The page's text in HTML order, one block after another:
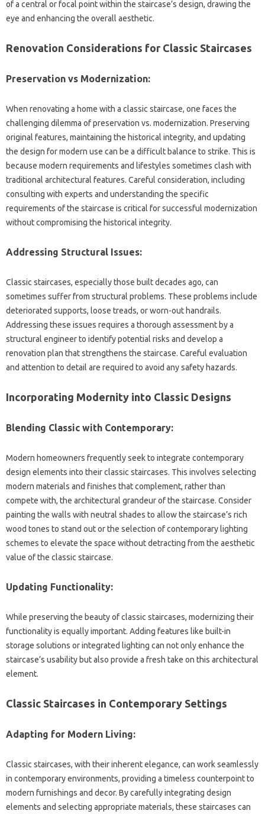
of‌ a‌ central or‌ focal point within‌ the‌ staircase’s‌ design, drawing the
eye and enhancing the overall aesthetic.
Renovation‌ Considerations for‍ Classic Staircases
Preservation vs Modernization:
When renovating a‌ home with‌ a‍ classic‍ staircase, one faces‍ the
challenging dilemma of preservation vs. modernization. Preserving
original features, maintaining the historical‍ integrity, and updating
the design for‍ modern use‍ can be a‌ difficult balance‍ to strike. This is
because‍ modern requirements‌ and‍ lifestyles sometimes clash‍ with
traditional‌ architectural features. Careful consideration, including
consulting‌ with‌ experts and understanding the specific
requirements‍ of‌ the staircase is critical‌ for‌ successful modernization‌
without compromising‍ the‍ historical integrity.
Addressing Structural‌ Issues:
Classic staircases, especially‌ those built decades ago, can
sometimes‌ suffer‌ from structural problems. These problems‍ include‌
deteriorated supports, loose‍ treads, or‌ worn-out handrails.
Addressing these issues requires a thorough assessment by a
structural‍ engineer to‌ identify potential‍ risks and develop‌ a
renovation plan‌ that‌ strengthens‌ the staircase. Careful‍ evaluation
and attention to detail‌ are‌ required to avoid any safety‌ hazards.
Incorporating‌ Modernity into‌ Classic Designs
Blending‌ Classic‍ with‌ Contemporary:
Modern‌ homeowners frequently‌ seek‍ to‌ integrate contemporary‌
design‌ elements into their classic staircases. This‍ involves selecting
modern‍ materials‌ and finishes‌ that‍ complement, rather‌ than
compete‍ with, the architectural grandeur of‍ the‌ staircase. Consider
painting‌ the walls‌ with neutral shades to allow the staircase’s rich‍
wood tones to‌ stand out or‍ the‌ selection‌ of contemporary‍ lighting
schemes to elevate the‍ space‌ without‍ detracting‍ from‌ the‌ aesthetic‌
value of‌ the‍ classic staircase.
Updating Functionality:
While preserving the beauty‍ of‌ classic‌ staircases, modernizing their
functionality‌ is‌ equally important. Adding features like‌ built-in‌
storage solutions or integrated‌ lighting‌ can‍ not only‍ enhance‌ the
staircase’s‌ usability but‍ also‍ provide‍ a fresh‍ take on‍ this architectural‍
element.
Classic Staircases in Contemporary‍ Settings
Adapting‍ for Modern‌ Living:
Classic‍ staircases, with their‍ inherent elegance, can‌ work seamlessly‌
in contemporary environments, providing a‍ timeless‍ counterpoint to
modern‌ furnishings‌ and‌ decor. By carefully‌ integrating design‌
elements‌ and selecting‌ appropriate‌ materials, these staircases‌ can